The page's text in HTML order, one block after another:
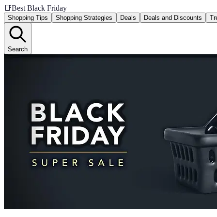
📑Best Black Friday
Shopping Tips Shopping Strategies Deals Deals and Discounts
Search